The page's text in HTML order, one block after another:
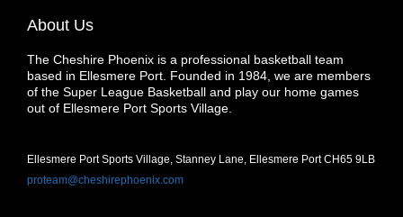
About Us
The Cheshire Phoenix is a professional basketball team
based in Ellesmere Port. Founded in 1984, we are members
of the Super League Basketball and play our home games
out of Ellesmere Port Sports Village.
Ellesmere Port Sports Village, Stanney Lane, Ellesmere Port CH65 9LB
proteam@cheshirephoenix.com